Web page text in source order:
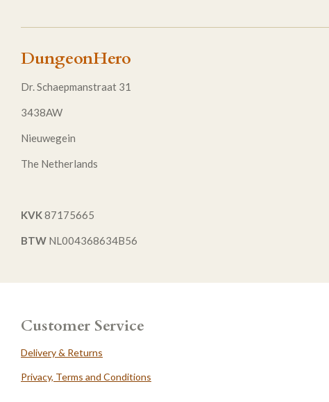
DungeonHero
Dr. Schaepmanstraat 31
3438AW
Nieuwegein
The Netherlands
KVK87175665
BTW NL004368634B56
Customer Service
Delivery & Returns
Privacy, Terms and Conditions